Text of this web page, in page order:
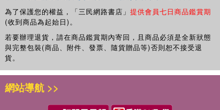
Constantine & Augustine of Hippo 1.26 Mississippian Trading Zone:
Cahokia Mounds (c. 1000 - 1100) 1.27 The Ottomans: Breach to
The Modern World System & Industrial Capitalism, 1500 – 1914
The European Voyages of Exploration and Discovery in the 16th
Century 2.1 European World Economy 2.2 The Scandinavian
Probes to North America 2.3 The Iberian Discoveries of the
Americans 2.4 The English Settlements in North America 2.5 The
為了保護您的權益，「三民網路書店」 提供會員七日商品鑑賞期
(收到商品為起始日)。
若要辦理退貨，請在商品鑑賞期內寄回，且商品必須是全新狀態
與完整包裝(商品、附件、發票、隨貨贈品等)否則恕不接受退
貨。
網站導航 >>